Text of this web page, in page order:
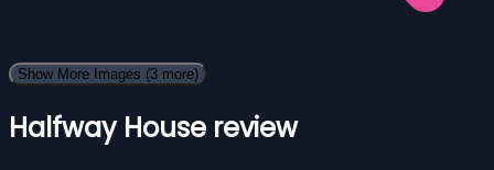
Show More Images (3 more)
Halfway House review